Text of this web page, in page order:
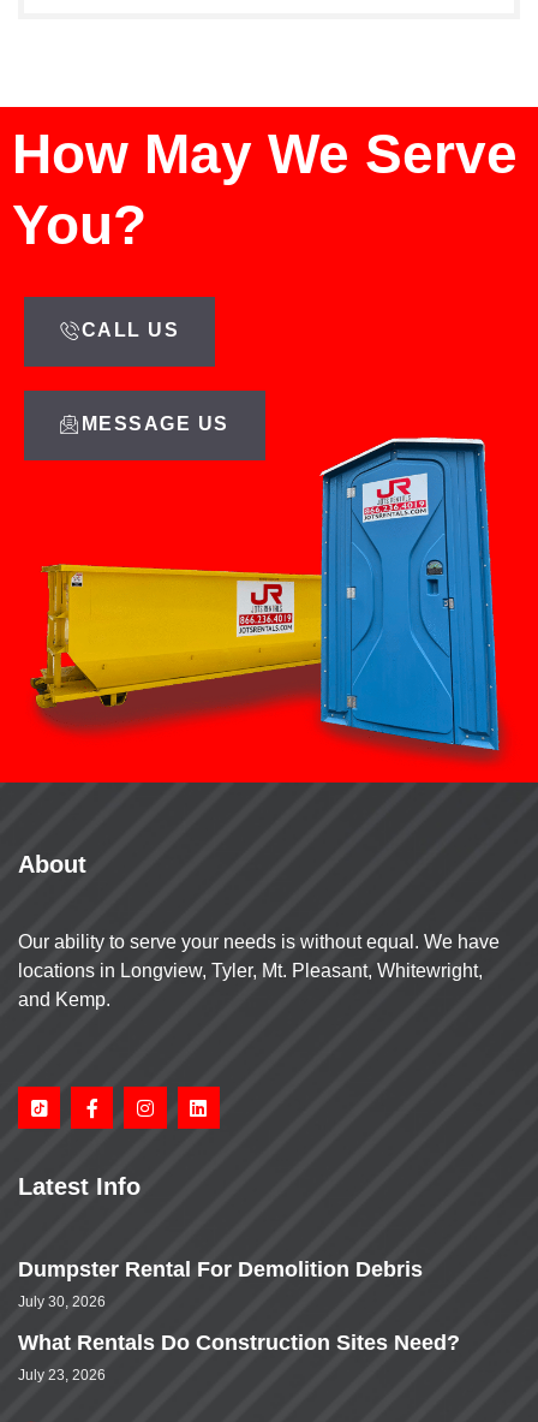
How May We Serve
You?
CALL US
MESSAGE US
About
Our ability to serve your needs is without equal. We have
locations in Longview, Tyler, Mt. Pleasant, Whitewright,
and Kemp.
Latest Info
Dumpster Rental For Demolition Debris
July 30, 2026
What Rentals Do Construction Sites Need?
July 23, 2026